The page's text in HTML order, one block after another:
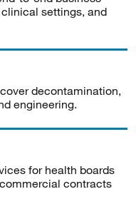
settings, and
decontamination,
engineering.
for health boards
contracts